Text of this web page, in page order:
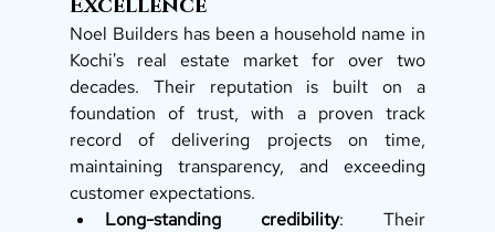
Noel Builders has been a household name in
Kochi's real estate market for over two
decades. Their reputation is built on a
foundation of trust, with a proven track
record of delivering projects on time,
maintaining transparency, and exceeding
customer expectations.
Long-standing credibility: Their